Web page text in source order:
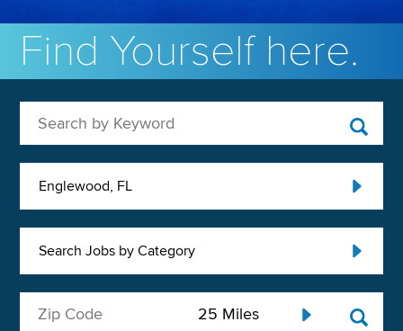
Find Yourself here.
Englewood, FL
Search Jobs by Category